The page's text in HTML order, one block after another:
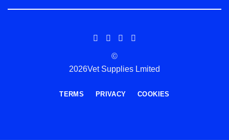
©
2026Vet Supplies Lmited
TERMS PRIVACY COOKIES